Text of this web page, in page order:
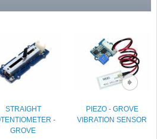
STRAIGHT
-
GROVE
PIEZO - GROVE
VIBRATION SENSOR